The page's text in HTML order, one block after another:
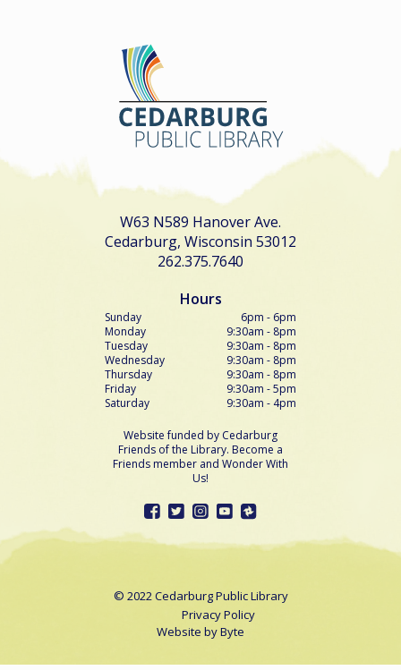
W63 N589 Hanover Ave.
Cedarburg, Wisconsin 53012
262.375.7640
Hours
Sunday
6pm - 6pm
Monday
9:30am - 8pm
Tuesday
9:30am - 8pm
Wednesday
9:30am - 8pm
Thursday
9:30am - 8pm
Friday
9:30am - 5pm
Saturday
9:30am - 4pm
Website funded by Cedarburg
Friends of the Library. Become a
Friends member and Wonder With
Us!
© 2022 Cedarburg Public Library
Privacy Policy
Website byByte